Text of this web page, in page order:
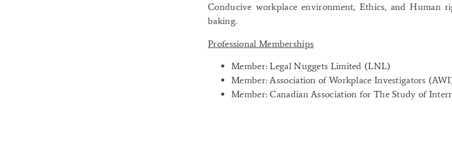
Conducive workplace environment, Ethics, and Human
baking.
Professional Memberships
Member: Legal Nuggets Limited (LNL)
Member: Association of Workplace Investigators
Member: Canadian Association for The Study of